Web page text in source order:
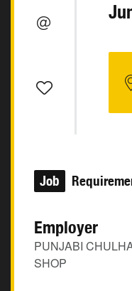
Job
Employer
PUNJABI
SHOP